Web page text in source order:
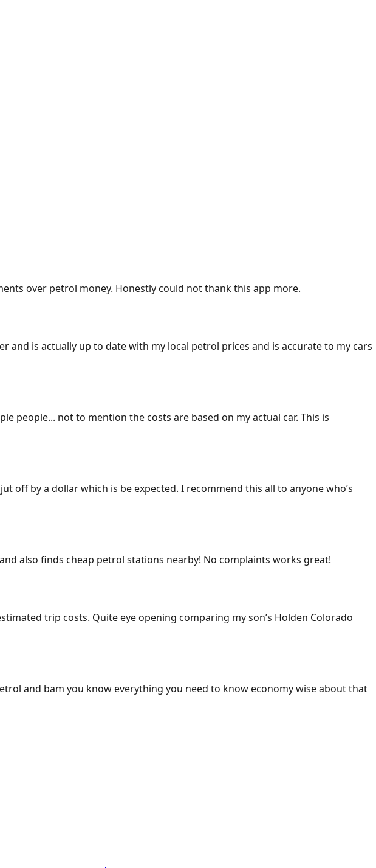
over petrol money. Honestly could not thank this app more.
and is actually up to date with my local petrol prices and is accurate to my cars
people... not to mention the costs are based on my actual car. This is
by a dollar which is be expected. I recommend this all to anyone who’s
also finds cheap petrol stations nearby! No complaints works great!
trip costs. Quite eye opening comparing my son’s Holden Colorado
and bam you know everything you need to know economy wise about that